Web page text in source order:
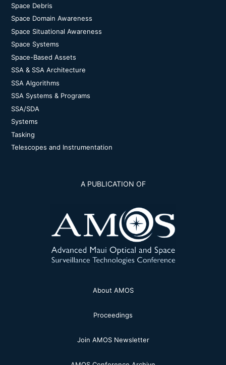
Space Debris
Space Domain Awareness
Space Situational Awareness
Space Systems
Space-Based Assets
SSA & SSA Architecture
SSA Algorithms
SSA Systems & Programs
SSA/SDA
Systems
Tasking
Telescopes and Instrumentation
A PUBLICATION OF
About AMOS
Proceedings
Join AMOS Newsletter